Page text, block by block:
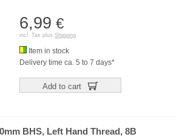
6,99 €
incl. Tax plus Shipping
Item in stock
Delivery time ca. 5 to 7 days*
Add to cart
BHS, Left Hand Thread, 8B